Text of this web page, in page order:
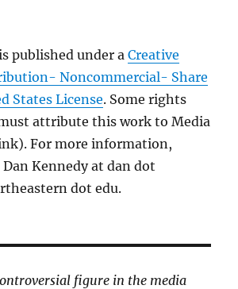
published under aCreative
Noncommercial- Share
States License. Some rights
attribute this work to Media
For more information,
Kennedy at dan dot
dot edu.
figure in the media